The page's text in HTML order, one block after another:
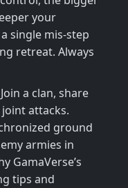
your
single mis‑step
retreat. Always
a clan, share
attacks.
ground
armies in
GamaVerse’s
tips and